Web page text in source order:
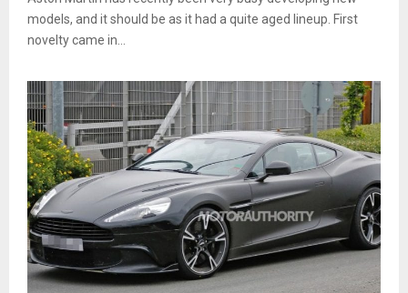
models, and it should be as it had a quite aged lineup. First
novelty came in...